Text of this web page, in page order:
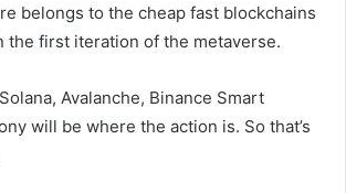
belongs to the cheap fast blockchains
the first iteration of the metaverse.
Avalanche, Binance Smart
will be where the action is. So that’s